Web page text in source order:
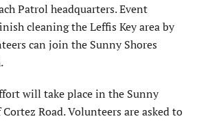
Patrol headquarters. Event
cleaning the Leffis Key area by
can join the Sunny Shores
will take place in the Sunny
Road. Volunteers are asked to